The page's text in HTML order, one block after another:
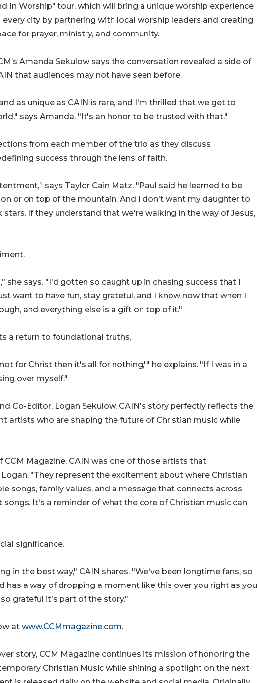
In Worship" tour, which will bring a unique worship experience
every city by partnering with local worship leaders and creating
for prayer, ministry, and community.
Amanda Sekulow says the conversation revealed a side of
that audiences may not have seen before.
as unique as CAIN is rare, and I'm thrilled that we get to
says Amanda. "It's an honor to be trusted with that."
from each member of the trio as they discuss
success through the lens of faith.
says Taylor Cain Matz. "Paul said he learned to be
or on top of the mountain. And I don't want my daughter to
If they understand that we're walking in the way of Jesus,
she says. "I'd gotten so caught up in chasing success that I
want to have fun, stay grateful, and I know now that when I
and everything else is a gift on top of it."
a return to foundational truths.
for Christ then it's all for nothing,'" he explains. "If I was in a
over myself."
Co-Editor, Logan Sekulow, CAIN's story perfectly reflects the
artists who are shaping the future of Christian music while
Magazine, CAIN was one of those artists that
"They represent the excitement about where Christian
songs, family values, and a message that connects across
It's a reminder of what the core of Christian music can
significance.
in the best way," CAIN shares. "We've been longtime fans, so
has a way of dropping a moment like this over you right as you
grateful it's part of the story."
at www.CCMmagazine.com.
story, CCM Magazine continues its mission of honoring the
Christian Music while shining a spotlight on the next